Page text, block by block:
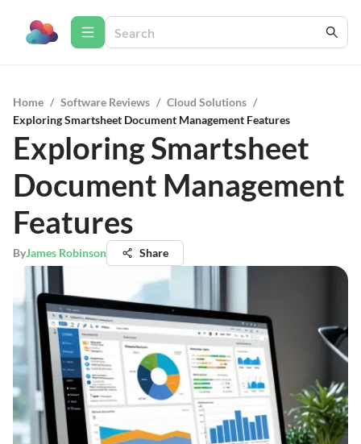
Home / Software Reviews / Cloud Solutions /
Exploring Smartsheet Document Management Features
Exploring Smartsheet
Document Management
Features
ByJames Robinson Share